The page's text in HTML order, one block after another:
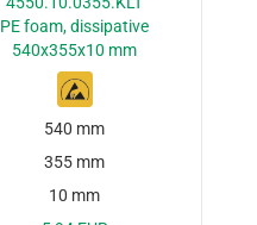
PE foam, dissipative
540x355x10 mm
540 mm
355 mm
10 mm